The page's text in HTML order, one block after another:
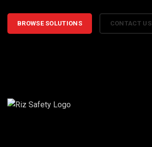
BROWSE SOLUTIONS CONTACT US